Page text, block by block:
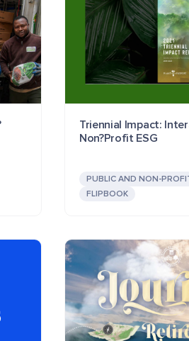
Triennial Impact:
Non?Profit ESG
PUBLIC AND NON-
FLIPBOOK